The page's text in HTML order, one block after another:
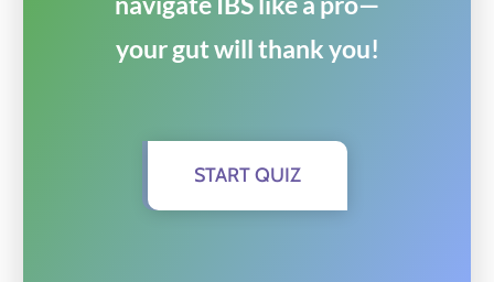
your gut will thank you!
START QUIZ